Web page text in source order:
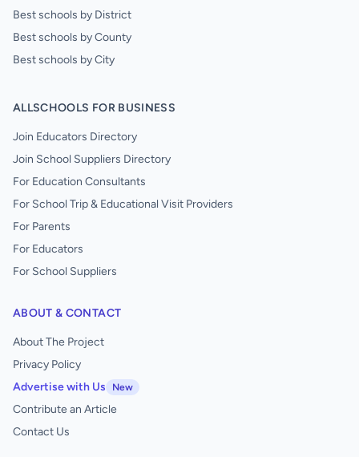
Best schools by District
Best schools by County
Best schools by City
ALLSCHOOLS FOR BUSINESS
Join Educators Directory
Join School Suppliers Directory
For Education Consultants
For School Trip & Educational Visit Providers
For Parents
For Educators
For School Suppliers
ABOUT & CONTACT
About The Project
Privacy Policy
Advertise with Us
New
Contribute an Article
Contact Us